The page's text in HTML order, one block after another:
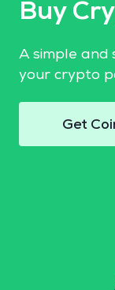
Buy
A simple
your crypto
Get